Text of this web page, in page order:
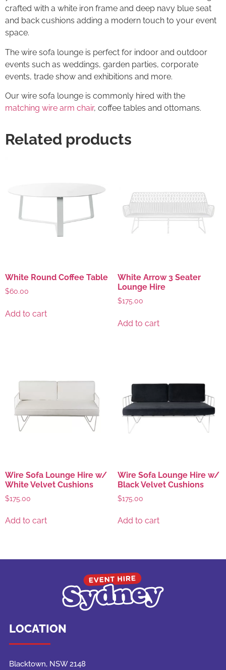
crafted with a white iron frame and deep navy blue seat
and back cushions adding a modern touch to your event
space.
The wire sofa lounge is perfect for indoor and outdoor
events such as weddings, garden parties, corporate
events, trade show and exhibitions and more.
Our wire sofa lounge is commonly hired with the
matching wire arm chair, coffee tables and ottomans.
Related products
White Round Coffee Table
$60.00
Add to cart
White Arrow 3 Seater
Lounge Hire
$175.00
Add to cart
Wire Sofa Lounge Hire w/
White Velvet Cushions
$175.00
Add to cart
Wire Sofa Lounge Hire w/
Black Velvet Cushions
$175.00
Add to cart
LOCATION
Blacktown, NSW 2148